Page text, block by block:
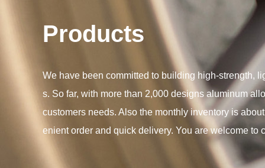
We have been committed to building high-strength,
s. So far, with more than 2,000 designs aluminum
customers needs. Also the monthly inventory is
enient order and quick delivery. You are welcome to
Products